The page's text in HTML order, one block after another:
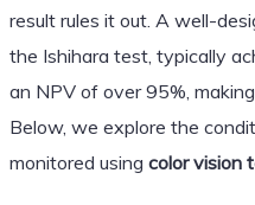
result rules it out. A well-
the Ishihara test, typically
an NPV of over 95%,
Below, we explore the
monitored using color vision